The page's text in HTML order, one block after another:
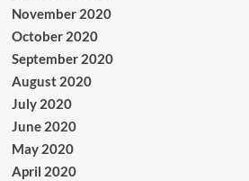
November 2020
October 2020
September 2020
August 2020
July 2020
June 2020
May 2020
April 2020